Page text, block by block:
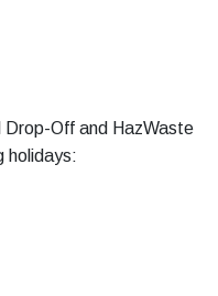
Off and HazWaste
holidays: